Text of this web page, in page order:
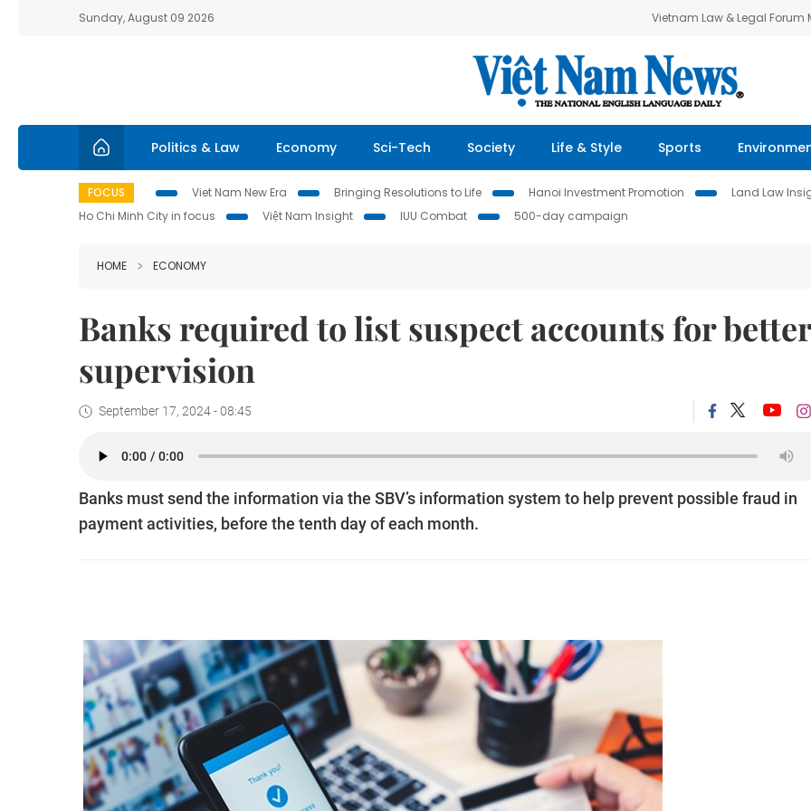
Sunday, August 09 2026 Vietnam Law & Legal Forum
Politics & Law Economy Sci-Tech Society Life & Style Sports
FOCUS Viet Nam New Era Bringing Resolutions to Life Hanoi Investment Promotion Land Law
Ho Chi Minh City in focus
Việt Nam Insight IUU Combat 500-day campaign
HOME ECONOMY
Banks required to list suspect accounts for better
supervision
September 17, 2024 - 08:45
Banks must send the information via the SBV’s information system to help prevent possible fraud in
payment activities, before the tenth day of each month.